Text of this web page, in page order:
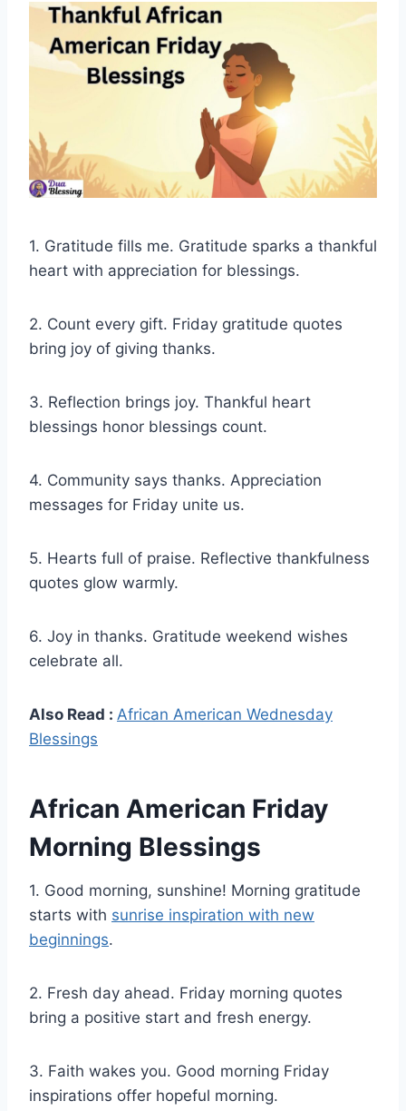
1. Gratitude fills me. Gratitude sparks a thankful
heart with appreciation for blessings.
2. Count every gift. Friday gratitude quotes
bring joy of giving thanks.
3. Reflection brings joy. Thankful heart
blessings honor blessings count.
4. Community says thanks. Appreciation
messages for Friday unite us.
5. Hearts full of praise. Reflective thankfulness
quotes glow warmly.
6. Joy in thanks. Gratitude weekend wishes
celebrate all.
Also Read : African American Wednesday
Blessings
African American Friday
Morning Blessings
1. Good morning, sunshine! Morning gratitude
starts with sunrise inspiration with new
beginnings.
2. Fresh day ahead. Friday morning quotes
bring a positive start and fresh energy.
3. Faith wakes you. Good morning Friday
inspirations offer hopeful morning.